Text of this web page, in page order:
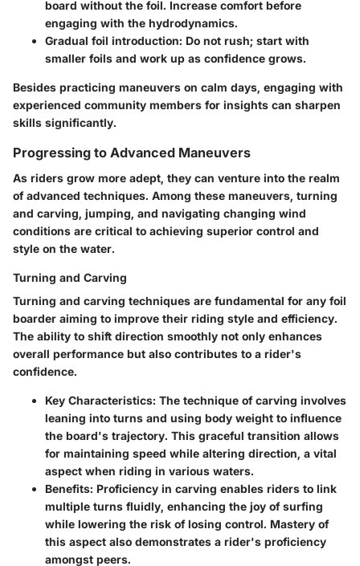
board without the foil. Increase comfort before
engaging with the hydrodynamics.
Gradual foil introduction: Do not rush; start with
smaller foils and work up as confidence grows.
Besides practicing maneuvers on calm days, engaging with
experienced community members for insights can sharpen
skills significantly.
Progressing to Advanced Maneuvers
As riders grow more adept, they can venture into the realm
of advanced techniques. Among these maneuvers, turning
and carving, jumping, and navigating changing wind
conditions are critical to achieving superior control and
style on the water.
Turning and Carving
Turning and carving techniques are fundamental for any foil
boarder aiming to improve their riding style and efficiency.
The ability to shift direction smoothly not only enhances
overall performance but also contributes to a rider's
confidence.
Key Characteristics: The technique of carving involves
leaning into turns and using body weight to influence
the board's trajectory. This graceful transition allows
for maintaining speed while altering direction, a vital
aspect when riding in various waters.
Benefits: Proficiency in carving enables riders to link
multiple turns fluidly, enhancing the joy of surfing
while lowering the risk of losing control. Mastery of
this aspect also demonstrates a rider's proficiency
amongst peers.